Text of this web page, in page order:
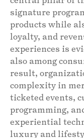
signature
products while
loyalty, and
experiences is
also among
result,
complexity in
ticketed events,
programming,
experiential
luxury and